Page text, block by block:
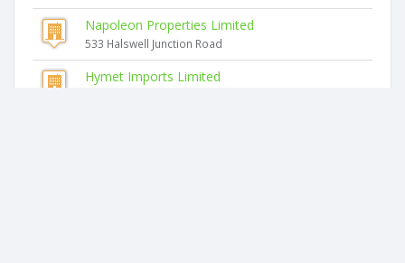
Napoleon Properties Limited
533 Halswell Junction Road
Hymet Imports Limited